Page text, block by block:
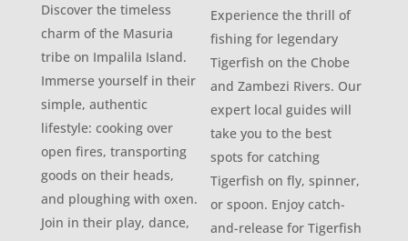
Discover the timeless
charm of the Masuria
tribe on Impalila Island.
Immerse yourself in their
simple, authentic
lifestyle: cooking over
open fires, transporting
goods on their heads,
and ploughing with oxen.
Join in their play, dance,
Experience the thrill of
fishing for legendary
Tigerfish on the Chobe
and Zambezi Rivers. Our
expert local guides will
take you to the best
spots for catching
Tigerfish on fly, spinner,
or spoon. Enjoy catch-
and-release for Tigerfish